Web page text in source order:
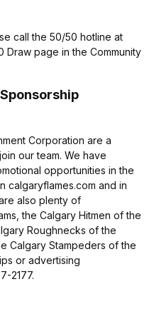
call the 50/50 hotline at
Draw page in the Community
Corporation are a
our team. We have
opportunities in the
calgaryflames.com and in
also plenty of
the Calgary Hitmen of the
Roughnecks of the
Calgary Stampeders of the
or advertising
2177.